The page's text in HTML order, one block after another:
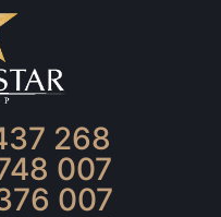
268
007
007